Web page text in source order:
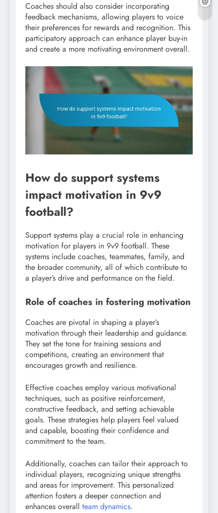
Coaches should also consider incorporating
feedback mechanisms, allowing players to voice
their preferences for rewards and recognition. This
participatory approach can enhance player buy-in
and create a more motivating environment overall.
How do support systems
impact motivation in 9v9
football?
Support systems play a crucial role in enhancing
motivation for players in 9v9 football. These
systems include coaches, teammates, family, and
the broader community, all of which contribute to
a player’s drive and performance on the field.
Role of coaches in fostering motivation
Coaches are pivotal in shaping a player’s
motivation through their leadership and guidance.
They set the tone for training sessions and
competitions, creating an environment that
encourages growth and resilience.
Effective coaches employ various motivational
techniques, such as positive reinforcement,
constructive feedback, and setting achievable
goals. These strategies help players feel valued
and capable, boosting their confidence and
commitment to the team.
Additionally, coaches can tailor their approach to
individual players, recognizing unique strengths
and areas for improvement. This personalized
attention fosters a deeper connection and
enhances overall team dynamics.